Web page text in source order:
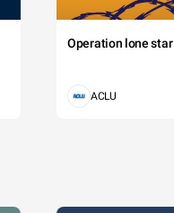
Operation lone star
ACLU